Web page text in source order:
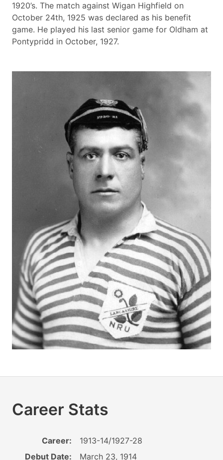
1920’s. The match against Wigan Highfield on
October 24th, 1925 was declared as his benefit
game. He played his last senior game for Oldham at
Pontypridd in October, 1927.
Career Stats
Career:
1913-14/1927-28
Debut Date:
March 23, 1914